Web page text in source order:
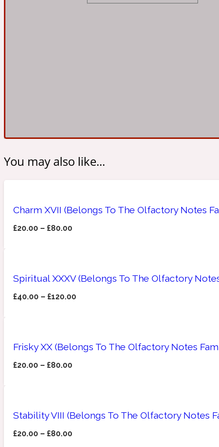
18 Glacialis Terra
1828
Gourmond
Green
Amyris
You may also like...
Charm XVII (Belongs To The Olfactory Notes
£20.00 –£80.00
Spiritual XXXV (Belongs To The Olfactory
£40.00 –£120.00
Frisky XX (Belongs To The Olfactory Notes
£20.00 –£80.00
Stability VIII (Belongs To The Olfactory Notes
£20.00 –£80.00